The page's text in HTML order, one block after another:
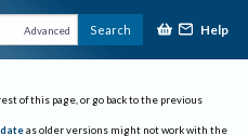
Advanced Search Help
of this page, or go back to the previous
as older versions might not work with the